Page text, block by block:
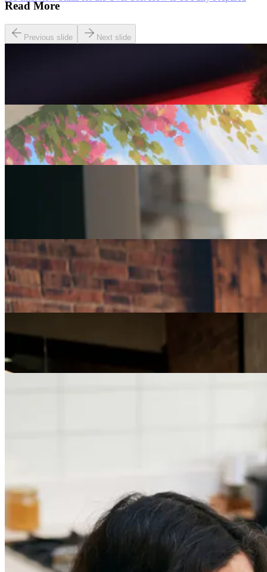
Read More
Previous slide Next slide
Seven of The Best Part-Time Jobs for the Over-50s
Careers
Fulfilled at 50: Finding a Remote Part-time Role
Part-Time Jobs for Retirees: Ways To Work From
Careers
How Can I Repurpose My Skills for a Less Stressful
Job?
Careers
The Age of Career Changers
Get the latest careers advice, lifestyle inspiration and
redefiner stories delivered directly to your inbox.
Sign Up
Content